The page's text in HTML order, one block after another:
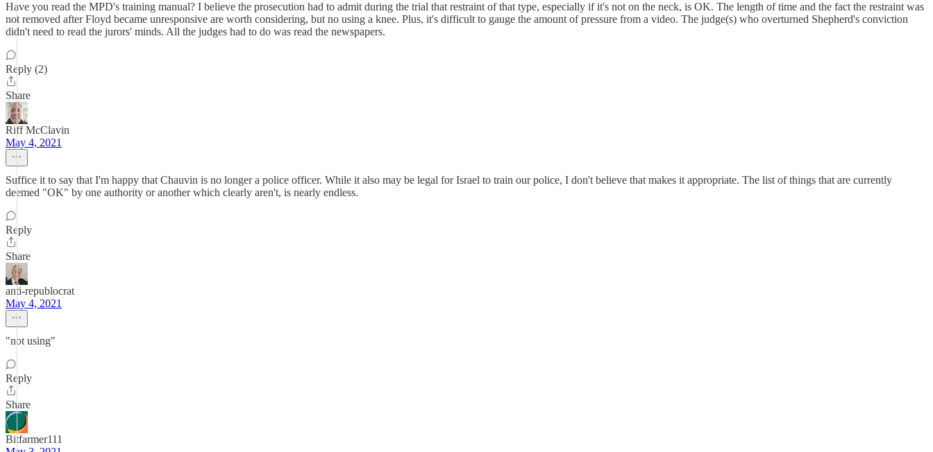
Have you read the MPD's training manual? I believe the prosecution had to admit during the trial that restraint of that type, especially if it's not on the neck, is OK. The length of time and the fact the restraint was
not removed after Floyd became unresponsive are worth considering, but no using a knee. Plus, it's difficult to gauge the amount of pressure from a video. The judge(s) who overturned Shepherd's conviction
didn't need to read the jurors' minds. All the judges had to do was read the newspapers.
Reply (2)
Share
Riff McClavin
May 4, 2021
Suffice it to say that I'm happy that Chauvin is no longer a police officer. While it also may be legal for Israel to train our police, I don't believe that makes it appropriate. The list of things that are currently
deemed "OK" by one authority or another which clearly aren't, is nearly endless.
Reply
Share
anti-republocrat
May 4, 2021
"not using"
Reply
Share
Bitfarmer111